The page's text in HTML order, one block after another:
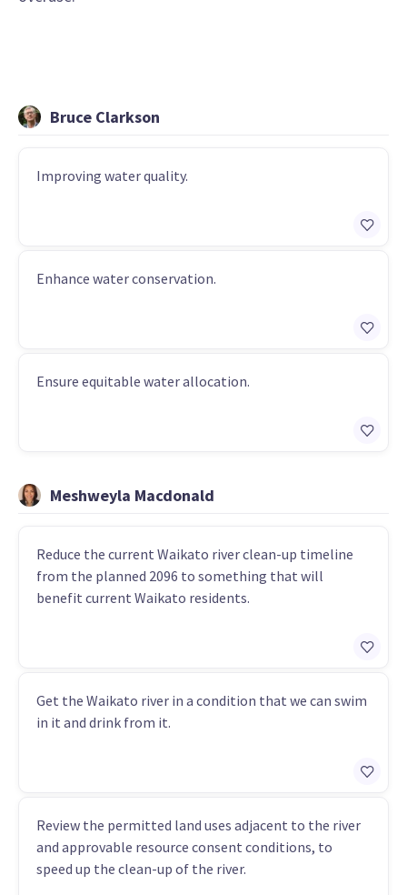
Bruce Clarkson
Improving water quality.
Enhance water conservation.
Ensure equitable water allocation.
Meshweyla Macdonald
Reduce the current Waikato river clean-up timeline
from the planned 2096 to something that will
benefit current Waikato residents.
Get the Waikato river in a condition that we can swim
in it and drink from it.
Review the permitted land uses adjacent to the river
and approvable resource consent conditions, to
speed up the clean-up of the river.